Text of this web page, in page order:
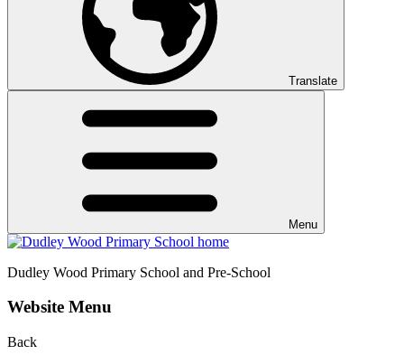
Translate
Menu
Dudley Wood Primary School and Pre-School
Website Menu
Back